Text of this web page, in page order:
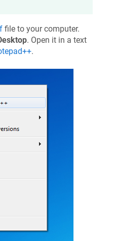
file to your computer.
. Open it in a text
.